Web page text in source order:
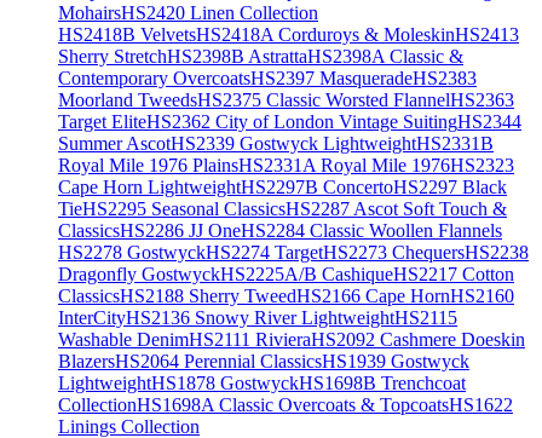
MohairsHS2420 Linen Collection
HS2418B VelvetsHS2418A Corduroys & MoleskinHS2413
Sherry StretchHS2398B AstrattaHS2398A Classic &
Contemporary OvercoatsHS2397 MasqueradeHS2383
Moorland TweedsHS2375 Classic Worsted FlannelHS2363
Target EliteHS2362 City of London Vintage SuitingHS2344
Summer AscotHS2339 Gostwyck LightweightHS2331B
Royal Mile 1976 PlainsHS2331A Royal Mile 1976HS2323
Cape Horn LightweightHS2297B ConcertoHS2297 Black
TieHS2295 Seasonal ClassicsHS2287 Ascot Soft Touch &
ClassicsHS2286 JJ OneHS2284 Classic Woollen Flannels
HS2278 GostwyckHS2274 TargetHS2273 ChequersHS2238
Dragonfly GostwyckHS2225A/B CashiqueHS2217 Cotton
ClassicsHS2188 Sherry TweedHS2166 Cape HornHS2160
InterCityHS2136 Snowy River LightweightHS2115
Washable DenimHS2111 RivieraHS2092 Cashmere Doeskin
BlazersHS2064 Perennial ClassicsHS1939 Gostwyck
LightweightHS1878 GostwyckHS1698B Trenchcoat
CollectionHS1698A Classic Overcoats & TopcoatsHS1622
Linings Collection